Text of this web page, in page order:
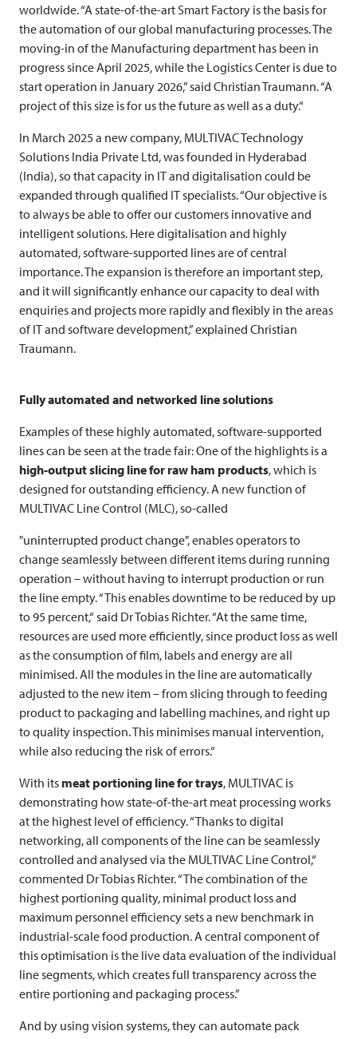
worldwide. “A state-of-the-art Smart Factory is the basis for
the automation of our global manufacturing processes. The
moving-in of the Manufacturing department has been in
progress since April 2025, while the Logistics Center is due to
start operation in January 2026,” said Christian Traumann. “A
project of this size is for us the future as well as a duty.“
In March 2025 a new company, MULTIVACTechnology
Solutions India Private Ltd, was founded in Hyderabad
(India), so that capacity in IT and digitalisation could be
expanded through qualified IT specialists. “Our objective is
to always be able to offer our customers innovative and
intelligent solutions. Here digitalisation and highly
automated, software-supported lines are of central
importance. The expansion is therefore an important step,
and it will significantly enhance our capacity to deal with
enquiries and projects more rapidly and flexibly in the areas
of IT and software development,” explained Christian
Traumann.
Fully automated and networked line solutions
Examples of these highly automated, software-supported
lines can be seen at the trade fair: One of the highlights is a
high-output slicing line for raw ham products, which is
designed for outstanding efficiency. A new function of
MULTIVAC Line Control (MLC), so-called
"uninterrupted product change", enables operators to
change seamlessly between different items during running
operation – without having to interrupt production or run
the line empty. “This enables downtime to be reduced by up
to 95 percent,“ said Dr Tobias Richter. “At the same time,
resources are used more efficiently, since product loss as well
as the consumption of film, labels and energy are all
minimised. All the modules in the line are automatically
adjusted to the new item – from slicing through to feeding
product to packaging and labelling machines, and right up
to quality inspection. This minimises manual intervention,
while also reducing the risk of errors.“
With its meat portioning line for trays, MULTIVAC is
demonstrating how state-of-the-art meat processing works
at the highest level of efficiency. “Thanks to digital
networking, all components of the line can be seamlessly
controlled and analysed via the MULTIVAC Line Control,“
commented Dr Tobias Richter. “The combination of the
highest portioning quality, minimal product loss and
maximum personnel efficiency sets a new benchmark in
industrial-scale food production. A central component of
this optimisation is the live data evaluation of the individual
line segments, which creates full transparency across the
entire portioning and packaging process.”
And by using vision systems, they can automate pack